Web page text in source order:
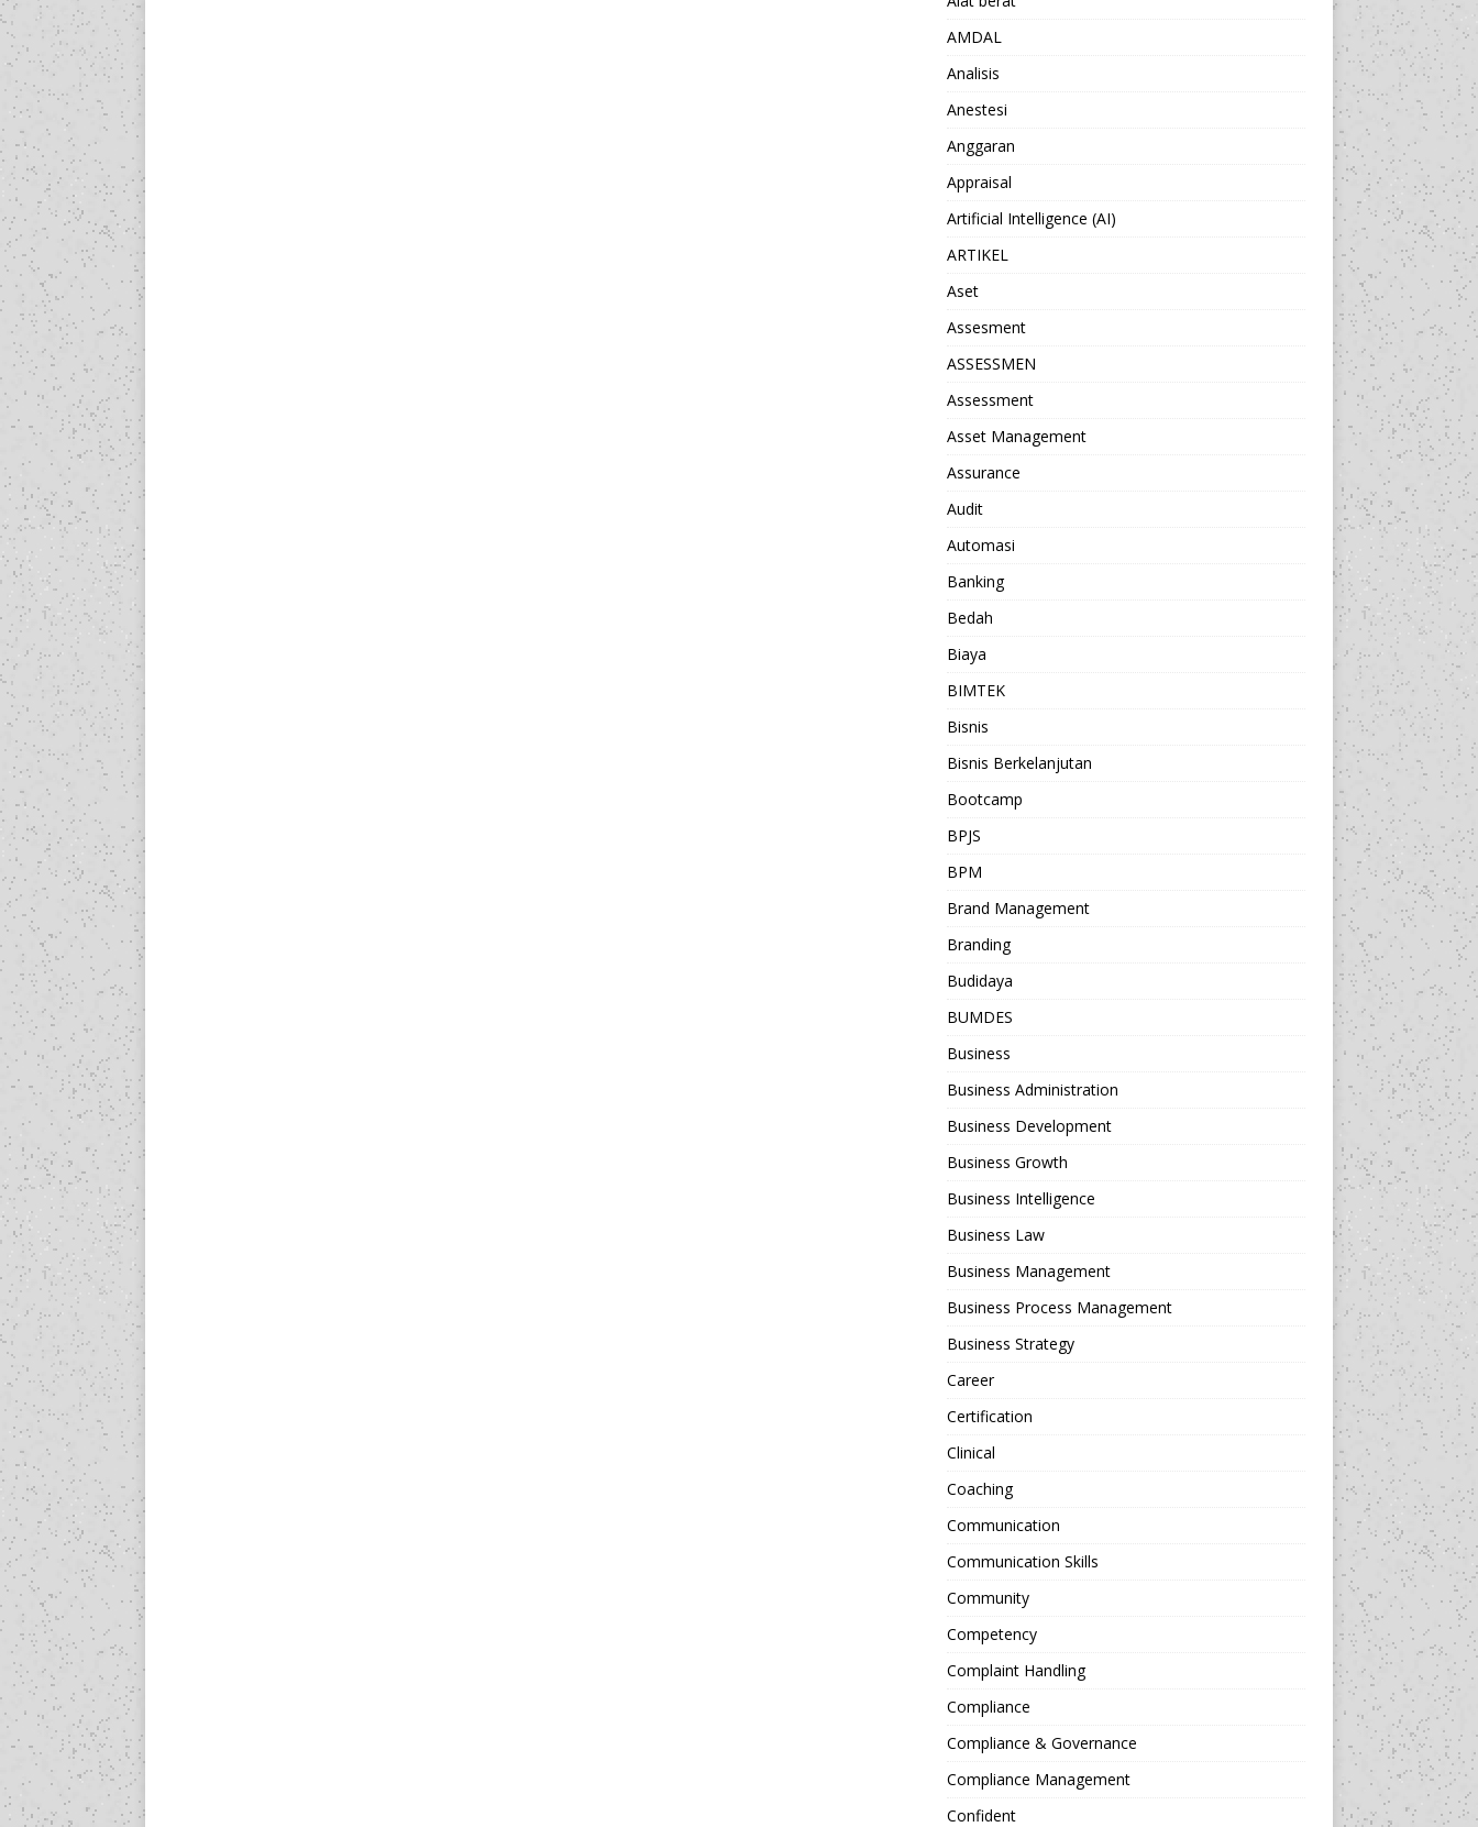
AMDAL
Analisis
Anestesi
Anggaran
Appraisal
Artificial Intelligence (AI)
ARTIKEL
Aset
Assesment
ASSESSMEN
Assessment
Asset Management
Assurance
Audit
Automasi
Banking
Bedah
Biaya
BIMTEK
Bisnis
Bisnis Berkelanjutan
Bootcamp
BPJS
BPM
Brand Management
Branding
Budidaya
BUMDES
Business
Business Administration
Business Development
Business Growth
Business Intelligence
Business Law
Business Management
Business Process Management
Business Strategy
Career
Certification
Clinical
Coaching
Communication
Communication Skills
Community
Competency
Complaint Handling
Compliance
Compliance & Governance
Compliance Management
Confident